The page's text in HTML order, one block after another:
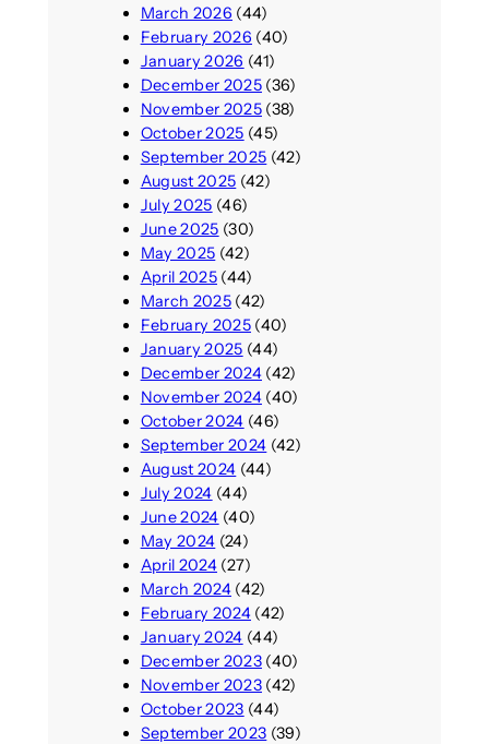
March 2026 (44)
February 2026 (40)
January 2026 (41)
December 2025(36)
November 2025(38)
October 2025 (45)
September 2025 (42)
August 2025 (42)
July 2025 (46)
June 2025 (30)
May 2025 (42)
April 2025(44)
March 2025(42)
February 2025(40)
January 2025 (44)
December 2024(42)
November 2024(40)
October 2024 (46)
September 2024 (42)
August 2024 (44)
July 2024 (44)
June 2024 (40)
May 2024 (24)
April 2024(27)
March 2024(42)
February 2024(42)
January 2024 (44)
December 2023(40)
November 2023(42)
October 2023 (44)
September 2023 (39)